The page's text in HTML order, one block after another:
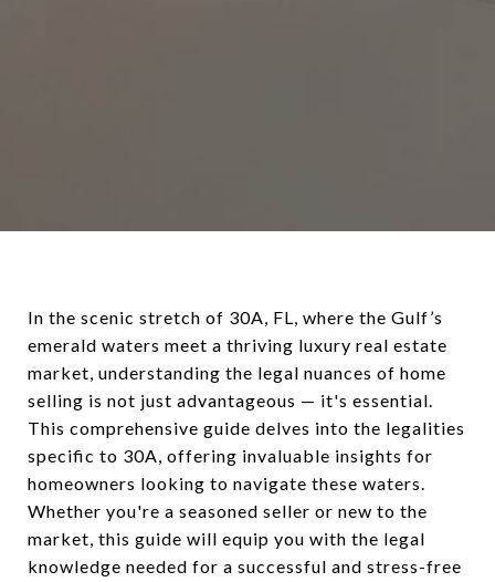
In the scenic stretch of 30A, FL, where the Gulf’s
emerald waters meet a thriving luxury real estate
market, understanding the legal nuances of home
selling is not just advantageous — it's essential.
This comprehensive guide delves into the legalities
specific to 30A, offering invaluable insights for
homeowners looking to navigate these waters.
Whether you're a seasoned seller or new to the
market, this guide will equip you with the legal
knowledge needed for a successful and stress-free